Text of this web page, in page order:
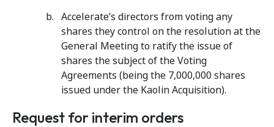
Accelerate’s directors from voting any
shares they control on the resolution at the
General Meeting to ratify the issue of
shares the subject of the Voting
Agreements (being the 7,000,000 shares
issued under the Kaolin Acquisition).
Request for interim orders